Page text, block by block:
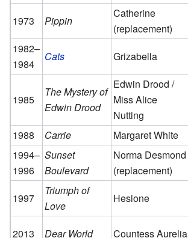
1973
Pippin
Catherine
(replacement)
1982–
1984
Cats Grizabella
1985
The Mystery of
Edwin Drood
Edwin Drood /
Miss Alice
Nutting
1988
Carrie
Margaret White
1994–
1996
Sunset
Boulevard
Norma Desmond
(replacement)
1997
Triumph of
Love
Hesione
2013
Dear World Countess Aurelia